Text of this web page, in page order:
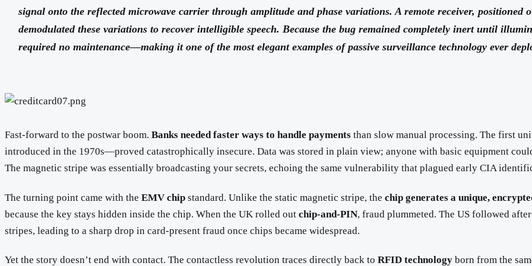
signal onto the reflected microwave carrier through amplitude and phase variations. A remote receiver, positioned
demodulated these variations to recover intelligible speech. Because the bug remained completely inert until
required no maintenance—making it one of the most elegant examples of passive surveillance technology ever
Fast-forward to the postwar boom. Banks needed faster ways to handle payments than slow manual processing. The first
introduced in the 1970s—proved catastrophically insecure. Data was stored in plain view; anyone with basic equipment
The magnetic stripe was essentially broadcasting your secrets, echoing the same vulnerability that plagued early CIA
The turning point came with the EMV chip standard. Unlike the static magnetic stripe, the chip generates a unique,
because the key stays hidden inside the chip. When the UK rolled out chip-and-PIN, fraud plummeted. The US followed
stripes, leading to a sharp drop in card-present fraud once chips became widespread.
Yet the story doesn’t end with contact. The contactless revolution traces directly back to RFID technology born from the